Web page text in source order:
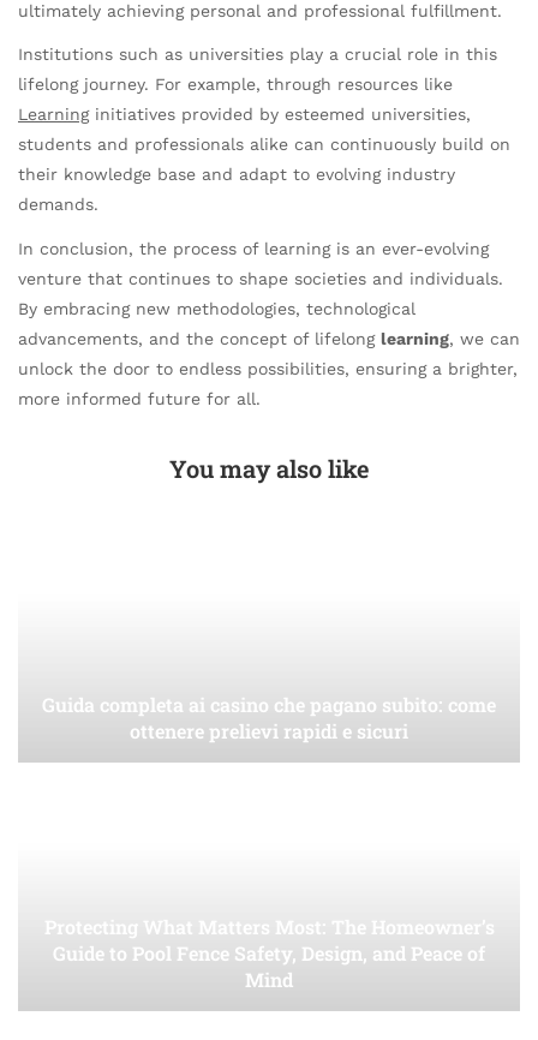
ultimately achieving personal and professional fulfillment.
Institutions such as universities play a crucial role in this
lifelong journey. For example, through resources like
Learninginitiatives provided by esteemed universities,
students and professionals alike can continuously build on
their knowledge base and adapt to evolving industry
demands.
In conclusion, the process of learning is an ever-evolving
venture that continues to shape societies and individuals.
By embracing new methodologies, technological
advancements, and the concept of lifelong learning, we can
unlock the door to endless possibilities, ensuring a brighter,
more informed future for all.
You may also like
Guida completa ai casino che pagano subito: come
ottenere prelievi rapidi e sicuri
Protecting What Matters Most: The Homeowner’s
Guide to Pool Fence Safety, Design, and Peace of
Mind